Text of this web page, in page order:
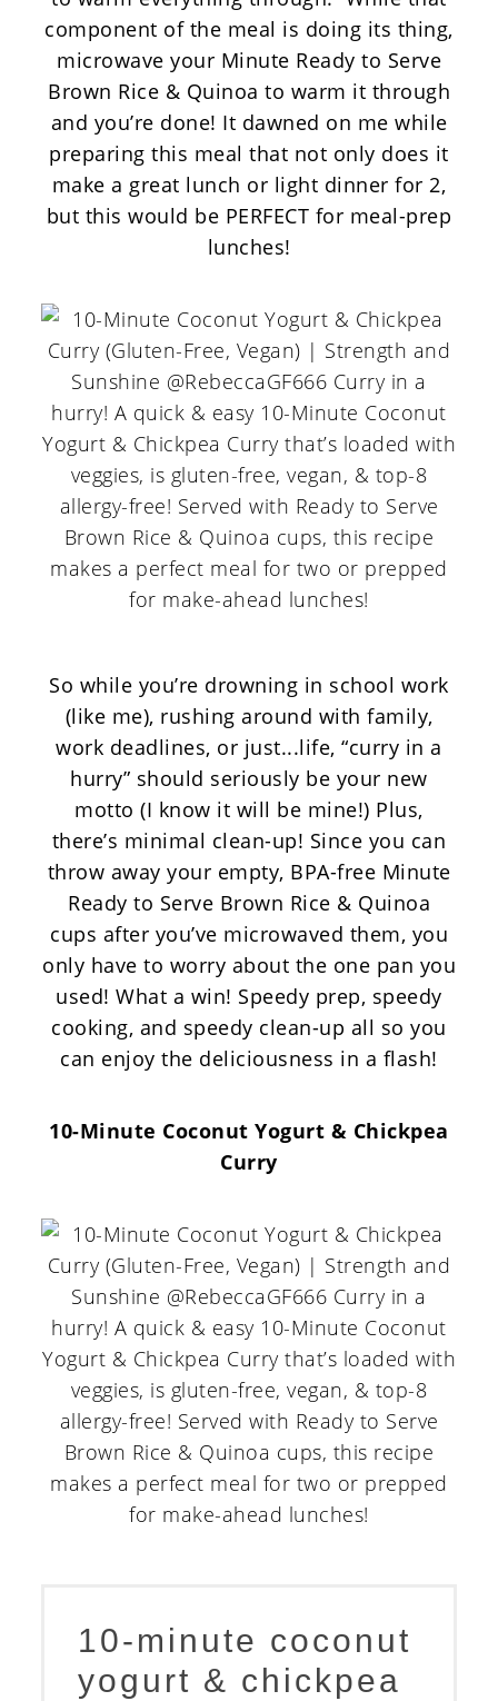
component of the meal is doing its thing,
microwave your Minute Ready to Serve
Brown Rice & Quinoa to warm it through
and you’re done! It dawned on me while
preparing this meal that not only does it
make a great lunch or light dinner for 2,
but this would be PERFECT for meal-prep
lunches!
So while you’re drowning in school work
(like me), rushing around with family,
work deadlines, or just...life, “curry in a
hurry” should seriously be your new
motto (I know it will be mine!) Plus,
there’s minimal clean-up! Since you can
throw away your empty, BPA-free Minute
Ready to Serve Brown Rice & Quinoa
cups after you’ve microwaved them, you
only have to worry about the one pan you
used! What a win! Speedy prep, speedy
cooking, and speedy clean-up all so you
can enjoy the deliciousness in a flash!
10-Minute Coconut Yogurt & Chickpea
Curry
10-minute coconut
yogurt & chickpea